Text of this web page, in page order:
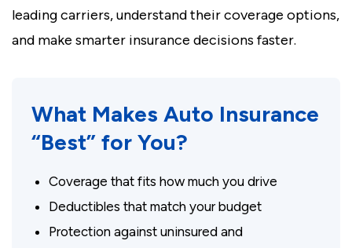
leading carriers, understand their coverage options,
and make smarter insurance decisions faster.
What Makes Auto Insurance
“Best” for You?
Coverage that fits how much you drive
Deductibles that match your budget
Protection against uninsured and